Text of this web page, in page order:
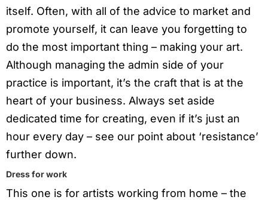
itself. Often, with all of the advice to market and
promote yourself, it can leave you forgetting to
do the most important thing – making your art.
Although managing the admin side of your
practice is important, it’s the craft that is at the
heart of your business. Always set aside
dedicated time for creating, even if it’s just an
hour every day – see our point about ‘resistance’
further down.
Dress for work
This one is for artists working from home – the